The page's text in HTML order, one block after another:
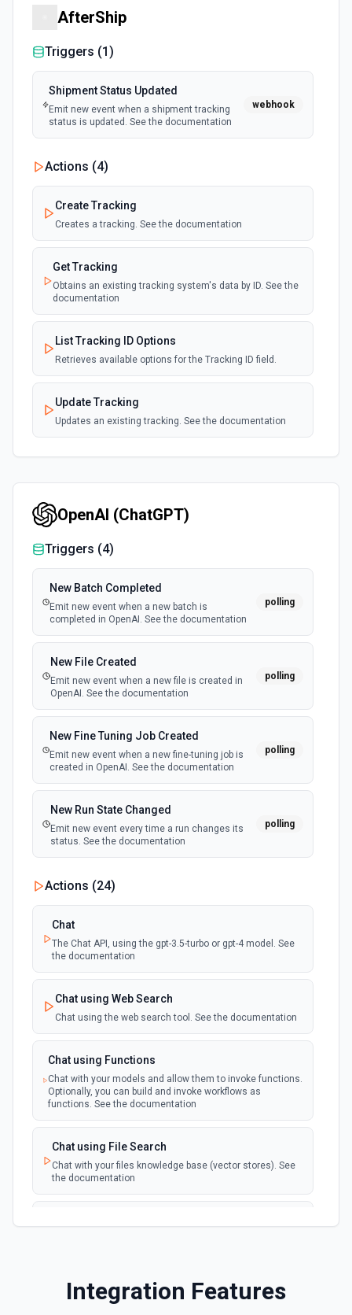
AfterShip
Triggers (1)
Shipment Status Updated
Emit new event when a shipment tracking
status is updated. See the documentation
webhook
Actions (4)
Create Tracking
Creates a tracking. See the documentation
Get Tracking
Obtains an existing tracking system's data by ID. See the
documentation
List Tracking ID Options
Retrieves available options for the Tracking ID field.
Update Tracking
Updates an existing tracking. See the documentation
OpenAI (ChatGPT)
Triggers (4)
New Batch Completed
Emit new event when a new batch is
completed in OpenAI. See the documentation
polling
New File Created
Emit new event when a new file is created in
OpenAI. See the documentation
polling
New Fine Tuning Job Created
Emit new event when a new fine-tuning job is
created in OpenAI. See the documentation
polling
New Run State Changed
Emit new event every time a run changes its
status. See the documentation
polling
Actions (24)
Chat
The Chat API, using the gpt-3.5-turbo or gpt-4 model. See
the documentation
Chat using Web Search
Chat using the web search tool. See the documentation
Chat using Functions
Chat with your models and allow them to invoke functions.
Optionally, you can build and invoke workflows as
functions. See the documentation
Chat using File Search
Chat with your files knowledge base (vector stores). See
the documentation
Classify Items into Categories
Integration Features